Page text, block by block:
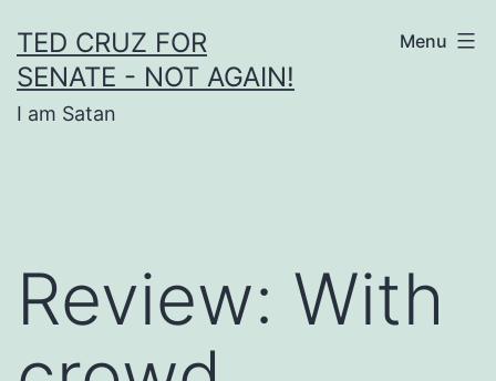
to
content
TED CRUZ FOR
SENATE - NOT AGAIN!
I am Satan
Menu
Review: With